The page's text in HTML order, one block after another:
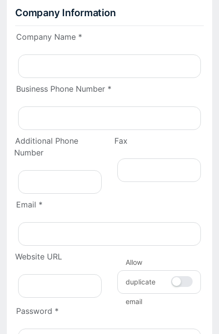
Company Information
Company Name *
Business Phone Number *
Additional Phone
Number
Fax
Email *
Website URL
Allow
duplicate
email
Password *